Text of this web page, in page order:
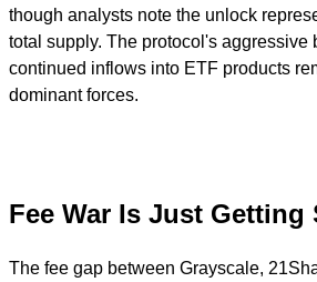
though analysts note the unlock
total supply. The protocol's aggressive
continued inflows into ETF products
dominant forces.
Fee War Is Just Getting
The fee gap between Grayscale,